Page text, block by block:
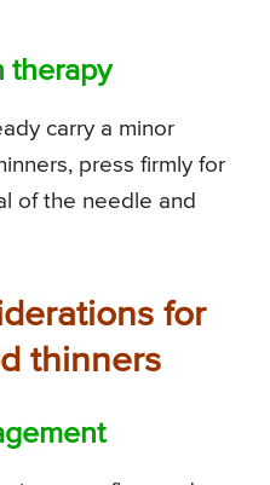
therapy
carry a minor
press firmly for
of the needle and
for
thinners